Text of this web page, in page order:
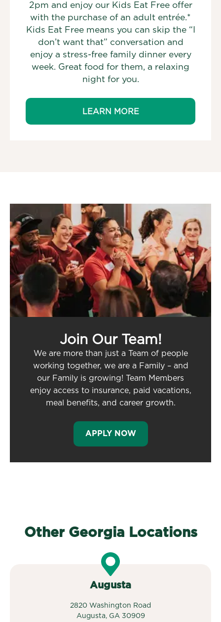
2pm and enjoy our Kids Eat Free offer
with the purchase of an adult entrée.*
Kids Eat Free means you can skip the “I
don’t want that” conversation and
enjoy a stress-free family dinner every
week. Great food for them, a relaxing
night for you.
LEARN MORE
Join Our Team!
We are more than just a Team of people
working together, we are a Family – and
our Family is growing! Team Members
enjoy access to insurance, paid vacations,
meal benefits, and career growth.
APPLY NOW
Other Georgia Locations
Augusta
2820 Washington Road
Augusta, GA 30909